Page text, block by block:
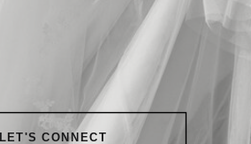
LET'S CONNECT